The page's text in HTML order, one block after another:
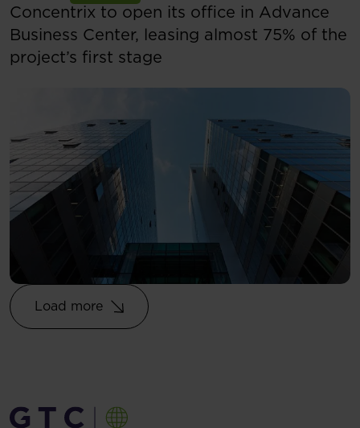
Concentrix to open its office in Advance
Business Center, leasing almost 75% of the
project’s first stage
Load more